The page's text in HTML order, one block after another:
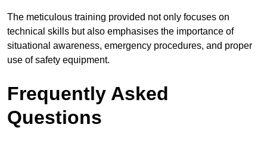
The meticulous training provided not only focuses on
technical skills but also emphasises the importance of
situational awareness, emergency procedures, and proper
use of safety equipment.
Frequently Asked
Questions